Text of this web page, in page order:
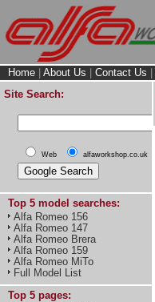
Home About Us Contact Us
Site Search:
Web alfaworkshop.co.uk
Top 5 model searches:
Alfa Romeo 156
Alfa Romeo 147
Alfa Romeo Brera
Alfa Romeo 159
Alfa Romeo MiTo
Full Model List
Top 5 pages: